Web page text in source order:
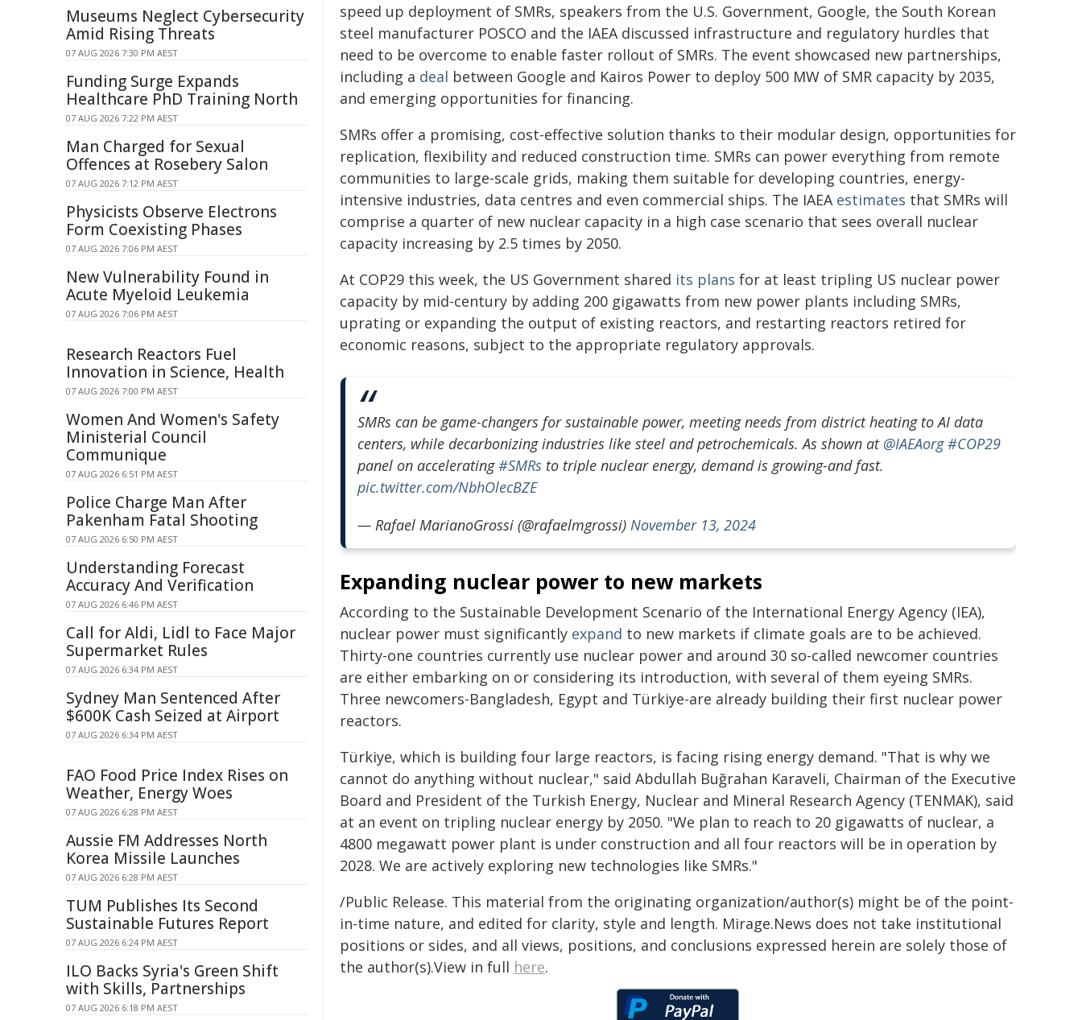
speed up deployment of SMRs, speakers from the U.S. Government, Google, the South Korean
steel manufacturer POSCO and the IAEA discussed infrastructure and regulatory hurdles that
need to be overcome to enable faster rollout of SMRs. The event showcased new partnerships,
including a deal between Google and Kairos Power to deploy 500 MW of SMR capacity by 2035,
and emerging opportunities for financing.
SMRs offer a promising, cost-effective solution thanks to their modular design, opportunities for
replication, flexibility and reduced construction time. SMRs can power everything from remote
communities to large-scale grids, making them suitable for developing countries, energy-
intensive industries, data centres and even commercial ships. The IAEA estimates that SMRs will
comprise a quarter of new nuclear capacity in a high case scenario that sees overall nuclear
capacity increasing by 2.5 times by 2050.
At COP29 this week, the US Government shared its plans for at least tripling US nuclear power
capacity by mid-century by adding 200 gigawatts from new power plants including SMRs,
uprating or expanding the output of existing reactors, and restarting reactors retired for
economic reasons, subject to the appropriate regulatory approvals.
SMRs can be game-changers for sustainable power, meeting needs from district heating to AI data
centers, while decarbonizing industries like steel and petrochemicals. As shown at @IAEAorg #COP29
panel on accelerating#SMRs to triple nuclear energy, demand is growing-and fast.
pic.twitter.com/NbhOlecBZE
— Rafael MarianoGrossi (@rafaelmgrossi) November 13, 2024
Expanding nuclear power to new markets
According to the Sustainable Development Scenario of the International Energy Agency (IEA),
nuclear power must significantly expand to new markets if climate goals are to be achieved.
Thirty-one countries currently use nuclear power and around 30 so-called newcomer countries
are either embarking on or considering its introduction, with several of them eyeing SMRs.
Three newcomers-Bangladesh, Egypt and Türkiye-are already building their first nuclear power
reactors.
Türkiye, which is building four large reactors, is facing rising energy demand. "That is why we
cannot do anything without nuclear," said Abdullah Buğrahan Karaveli, Chairman of the Executive
Board and President of the Turkish Energy, Nuclear and Mineral Research Agency (TENMAK), said
at an event on tripling nuclear energy by 2050. "We plan to reach to 20 gigawatts of nuclear, a
4800 megawatt power plant is under construction and all four reactors will be in operation by
2028. We are actively exploring new technologies like SMRs."
/Public Release. This material from the originating organization/author(s) might be of the point-
in-time nature, and edited for clarity, style and length. Mirage.News does not take institutional
positions or sides, and all views, positions, and conclusions expressed herein are solely those of
the author(s).View in full here.
Museums Neglect Cybersecurity
Amid Rising Threats
07 AUG 2026 7:30 PM AEST
Funding Surge Expands
Healthcare PhD Training North
07 AUG 2026 7:22 PM AEST
Man Charged for Sexual
Offences at Rosebery Salon
07 AUG 2026 7:12 PM AEST
Physicists Observe Electrons
Form Coexisting Phases
07 AUG 2026 7:06 PM AEST
New Vulnerability Found in
Acute Myeloid Leukemia
07 AUG 2026 7:06 PM AEST
Research Reactors Fuel
Innovation in Science, Health
07 AUG 2026 7:00 PM AEST
Women And Women's Safety
Ministerial Council
Communique
07 AUG 2026 6:51 PM AEST
Police Charge Man After
Pakenham Fatal Shooting
07 AUG 2026 6:50 PM AEST
Understanding Forecast
Accuracy And Verification
07 AUG 2026 6:46 PM AEST
Call for Aldi, Lidl to Face Major
Supermarket Rules
07 AUG 2026 6:34 PM AEST
Sydney Man Sentenced After
$600K Cash Seized at Airport
07 AUG 2026 6:34 PM AEST
FAO Food Price Index Rises on
Weather, Energy Woes
07 AUG 2026 6:28 PM AEST
Aussie FM Addresses North
Korea Missile Launches
07 AUG 2026 6:28 PM AEST
TUM Publishes Its Second
Sustainable Futures Report
07 AUG 2026 6:24 PM AEST
ILO Backs Syria's Green Shift
with Skills, Partnerships
07 AUG 2026 6:18 PM AEST